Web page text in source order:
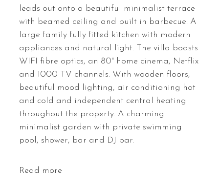
leads out onto a beautiful minimalist terrace
with beamed ceiling and built in barbecue. A
large family fully fitted kitchen with modern
appliances and natural light. The villa boasts
WIFI
fibre optics, an 80" home cinema, Netflix
and 1000 TV channels. With wooden floors,
beautiful mood lighting, air conditioning hot
and cold and independent central heating
throughout the property. A charming
minimalist garden with private swimming
pool, shower, bar and DJ bar.
Read more